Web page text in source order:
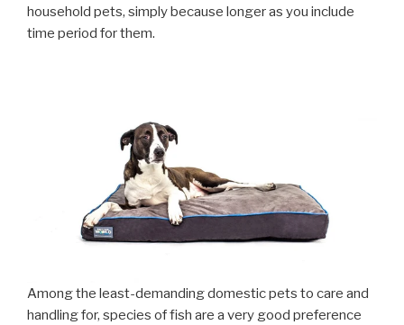
household pets, simply because longer as you include
time period for them.
Among the least-demanding domestic pets to care and
handling for, species of fish are a very good preference